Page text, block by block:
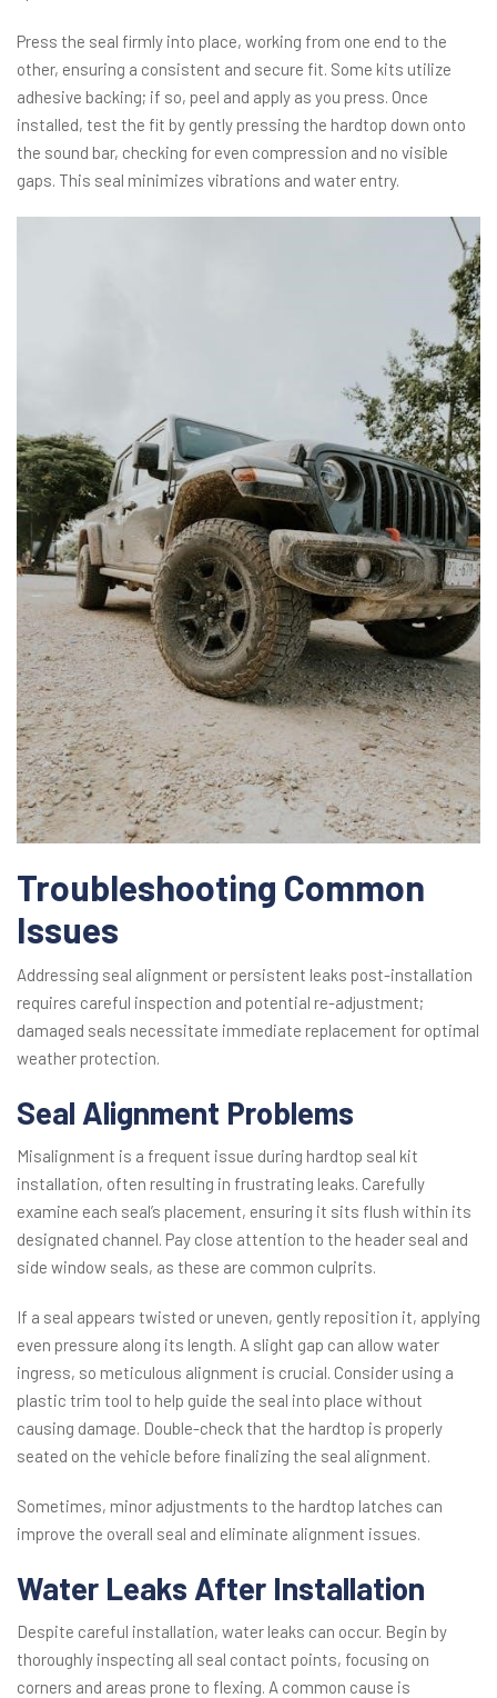
Press the seal firmly into place, working from one end to the
other, ensuring a consistent and secure fit. Some kits utilize
adhesive backing; if so, peel and apply as you press. Once
installed, test the fit by gently pressing the hardtop down onto
the sound bar, checking for even compression and no visible
gaps. This seal minimizes vibrations and water entry.
Troubleshooting Common
Issues
Addressing seal alignment or persistent leaks post-installation
requires careful inspection and potential re-adjustment;
damaged seals necessitate immediate replacement for optimal
weather protection.
Seal Alignment Problems
Misalignment is a frequent issue during hardtop seal kit
installation, often resulting in frustrating leaks. Carefully
examine each seal’s placement, ensuring it sits flush within its
designated channel. Pay close attention to the header seal and
side window seals, as these are common culprits.
If a seal appears twisted or uneven, gently reposition it, applying
even pressure along its length. A slight gap can allow water
ingress, so meticulous alignment is crucial. Consider using a
plastic trim tool to help guide the seal into place without
causing damage. Double-check that the hardtop is properly
seated on the vehicle before finalizing the seal alignment.
Sometimes, minor adjustments to the hardtop latches can
improve the overall seal and eliminate alignment issues.
Water Leaks After Installation
Despite careful installation, water leaks can occur. Begin by
thoroughly inspecting all seal contact points, focusing on
corners and areas prone to flexing. A common cause is